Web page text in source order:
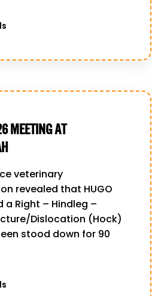
MEETING AT
veterinary
revealed that HUGO
a Right – Hindleg –
Dislocation (Hock)
stood down for 90